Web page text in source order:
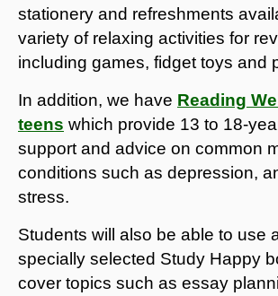
stationery and refreshments
variety of relaxing activities for
including games, fidget toys and
In addition, we have Reading
teens which provide 13 to 18-
support and advice on common
conditions such as depression,
stress.
Students will also be able to use
specially selected Study Happy
cover topics such as essay